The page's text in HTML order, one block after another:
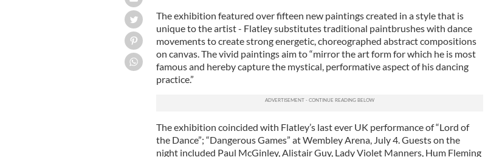
The exhibition featured over fifteen new paintings created in a style that is
unique to the artist - Flatley substitutes traditional paintbrushes with dance
movements to create strong energetic, choreographed abstract compositions
on canvas. The vivid paintings aim to “mirror the art form for which he is most
famous and hereby capture the mystical, performative aspect of his dancing
practice.”
The exhibition coincided with Flatley’s last ever UK performance of “Lord of
the Dance”; “Dangerous Games” at Wembley Arena, July 4. Guests on the
night included Paul McGinley, Alistair Guy, Lady Violet Manners, Hum Fleming